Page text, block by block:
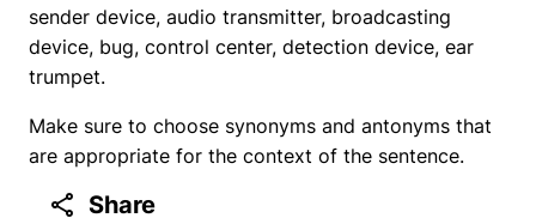
sender device, audio transmitter, broadcasting
device, bug, control center, detection device, ear
trumpet.
Make sure to choose synonyms and antonyms that
are appropriate for the context of the sentence.
Share